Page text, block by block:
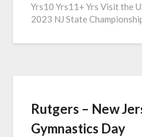
Yrs10 Yrs11+ Yrs Visit the
2023 NJ State
Rutgers – New
Gymnastics Day